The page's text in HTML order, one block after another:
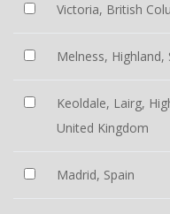
Victoria, British
Melness,
Keoldale, Lairg,
United Kingdom
Madrid, Spain